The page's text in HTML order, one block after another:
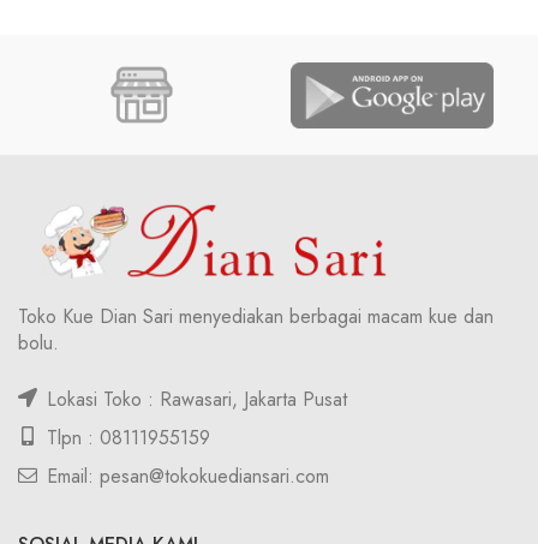
Toko Kue Dian Sari menyediakan berbagai macam kue dan
bolu.
Lokasi Toko : Rawasari, Jakarta Pusat
Tlpn : 08111955159
Email: pesan@tokokuediansari.com